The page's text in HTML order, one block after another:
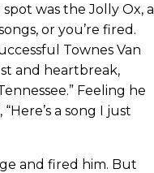
was the Jolly Ox, a
or you’re fired.
Townes Van
and heartbreak,
Feeling he
a song I just
and fired him. But